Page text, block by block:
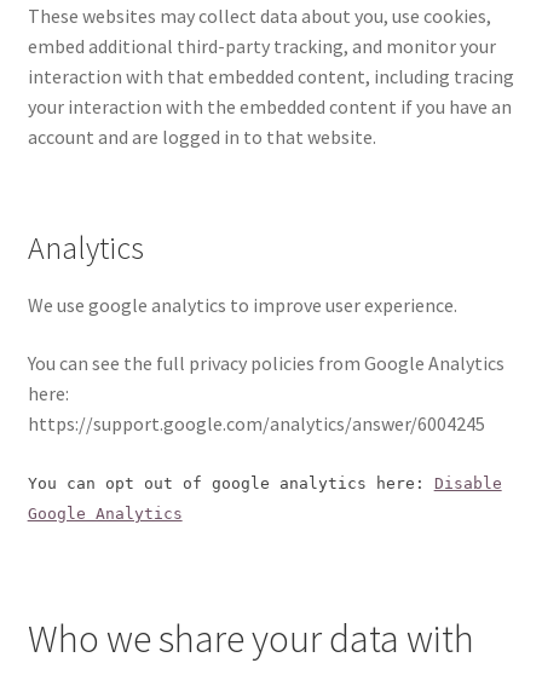
These websites may collect data about you, use cookies,
embed additional third-party tracking, and monitor your
interaction with that embedded content, including tracing
your interaction with the embedded content if you have an
account and are logged in to that website.
Analytics
We use google analytics to improve user experience.
You can see the full privacy policies from Google Analytics
here:
https://support.google.com/analytics/answer/6004245
You can opt out of google analytics here: Disable
Google Analytics
Who we share your data with